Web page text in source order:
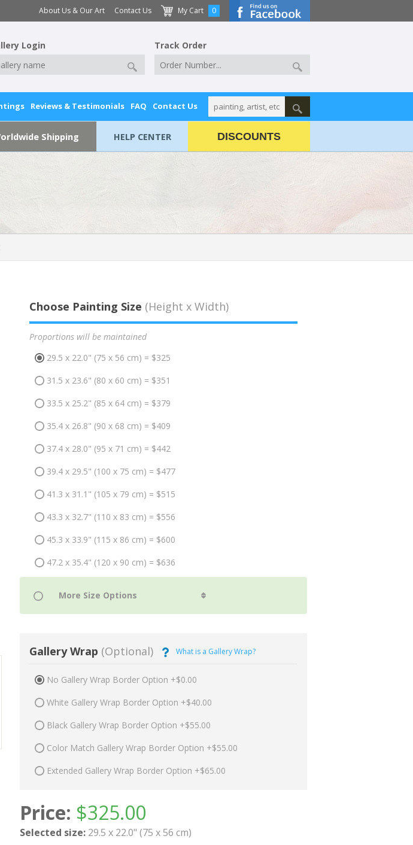
About Us & Our Art Contact Us My Cart 0
Login Track Order
Reviews & Testimonials FAQ Contact Us
Shipping HELP CENTER DISCOUNTS
Choose Painting Size (Height x Width)
Proportions will be maintained
29.5 x 22.0" (75 x 56 cm) = $325
31.5 x 23.6" (80 x 60 cm) = $351
33.5 x 25.2" (85 x 64 cm) = $379
35.4 x 26.8" (90 x 68 cm) = $409
37.4 x 28.0" (95 x 71 cm) = $442
39.4 x 29.5" (100 x 75 cm) = $477
41.3 x 31.1" (105 x 79 cm) = $515
43.3 x 32.7" (110 x 83 cm) = $556
45.3 x 33.9" (115 x 86 cm) = $600
47.2 x 35.4" (120 x 90 cm) = $636
Gallery Wrap (Optional) What is a Gallery Wrap?
No Gallery Wrap Border Option +$0.00
White Gallery Wrap Border Option +$40.00
Black Gallery Wrap Border Option +$55.00
Color Match Gallery Wrap Border Option +$55.00
Extended Gallery Wrap Border Option +$65.00
Price: $325.00
Selected size: 29.5 x 22.0" (75 x 56 cm)